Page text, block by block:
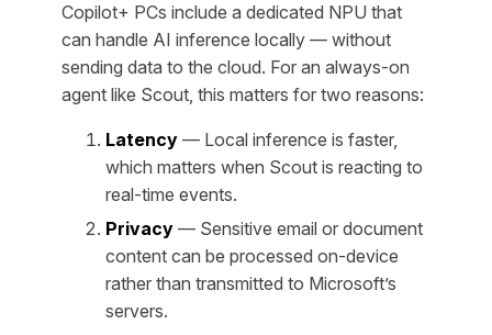
Copilot+ PCs include a dedicated NPU that
can handle AI inference locally — without
sending data to the cloud. For an always-on
agent like Scout, this matters for two reasons:
Latency — Local inference is faster,
which matters when Scout is reacting to
real-time events.
Privacy — Sensitive email or document
content can be processed on-device
rather than transmitted to Microsoft’s
servers.